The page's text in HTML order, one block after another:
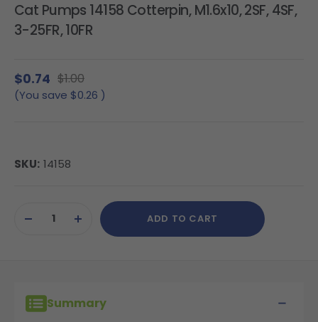
Cat Pumps 14158 Cotterpin, M1.6x10, 2SF, 4SF,
3-25FR, 10FR
$0.74 $1.00
(You save $0.26 )
SKU: 14158
Stock:DECREASEINCREASE
QUANTITY
ADD TO CART
Summary